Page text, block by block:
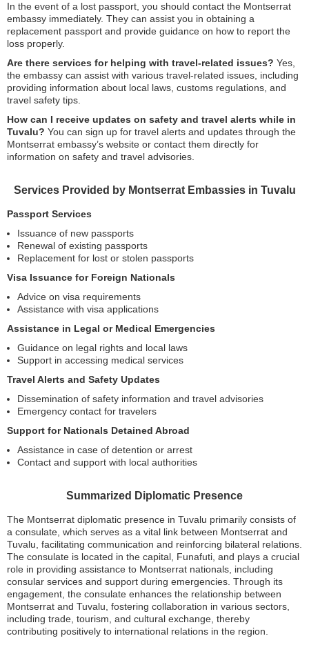
In the event of a lost passport, you should contact the Montserrat
embassy immediately. They can assist you in obtaining a
replacement passport and provide guidance on how to report the
loss properly.
Are there services for helping with travel-related issues? Yes,
the embassy can assist with various travel-related issues, including
providing information about local laws, customs regulations, and
travel safety tips.
How can I receive updates on safety and travel alerts while in
Tuvalu? You can sign up for travel alerts and updates through the
Montserrat embassy’s website or contact them directly for
information on safety and travel advisories.
Services Provided by Montserrat Embassies in Tuvalu
Passport Services
Issuance of new passports
Renewal of existing passports
Replacement for lost or stolen passports
Visa Issuance for Foreign Nationals
Advice on visa requirements
Assistance with visa applications
Assistance in Legal or Medical Emergencies
Guidance on legal rights and local laws
Support in accessing medical services
Travel Alerts and Safety Updates
Dissemination of safety information and travel advisories
Emergency contact for travelers
Support for Nationals Detained Abroad
Assistance in case of detention or arrest
Contact and support with local authorities
Summarized Diplomatic Presence
The Montserrat diplomatic presence in Tuvalu primarily consists of
a consulate, which serves as a vital link between Montserrat and
Tuvalu, facilitating communication and reinforcing bilateral relations.
The consulate is located in the capital, Funafuti, and plays a crucial
role in providing assistance to Montserrat nationals, including
consular services and support during emergencies. Through its
engagement, the consulate enhances the relationship between
Montserrat and Tuvalu, fostering collaboration in various sectors,
including trade, tourism, and cultural exchange, thereby
contributing positively to international relations in the region.